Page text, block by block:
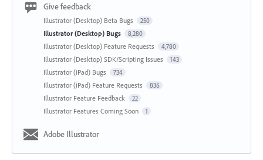
Give feedback
Illustrator (Desktop) Beta Bugs 250
Illustrator (Desktop) Bugs 8,280
Illustrator (Desktop) Feature Requests 4,780
Illustrator (Desktop) SDK/Scripting Issues 143
Illustrator (iPad) Bugs 734
Illustrator (iPad) Feature Requests 836
Illustrator Feature Feedback 22
Illustrator Features Coming Soon 1
Adobe Illustrator